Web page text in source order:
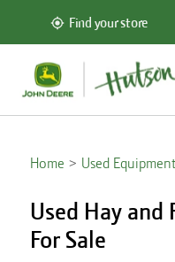
Find your store
Home Used Equipment
Used Hay and
For Sale